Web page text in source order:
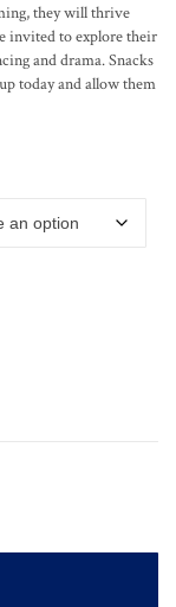
they will thrive
invited to explore their
and drama. Snacks
today and allow them